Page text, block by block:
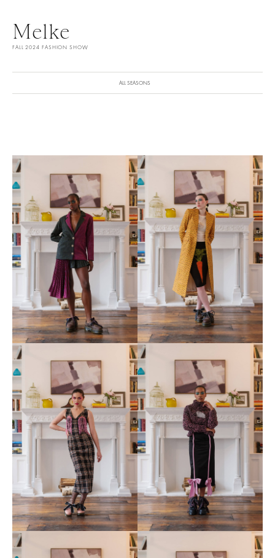
Melke
FALL 2024 FASHION SHOW
ALL SEASONS